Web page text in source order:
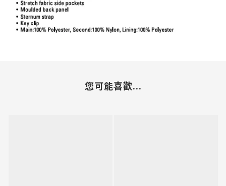
您可能喜歡...